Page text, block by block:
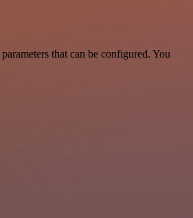
that can be configured. You